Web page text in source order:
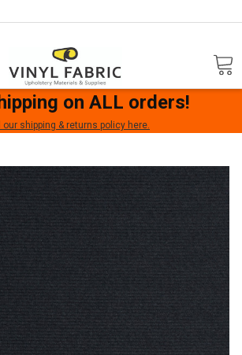
on ALL orders!
our shipping & returns policy here.